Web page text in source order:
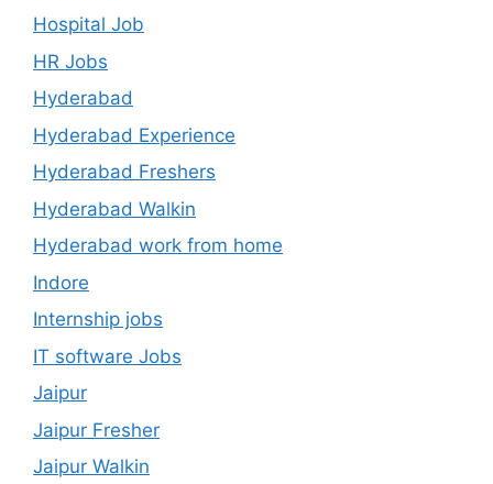
Hospital Job
HR Jobs
Hyderabad
Hyderabad Experience
Hyderabad Freshers
Hyderabad Walkin
Hyderabad work from home
Indore
Internship jobs
IT software Jobs
Jaipur
Jaipur Fresher
Jaipur Walkin